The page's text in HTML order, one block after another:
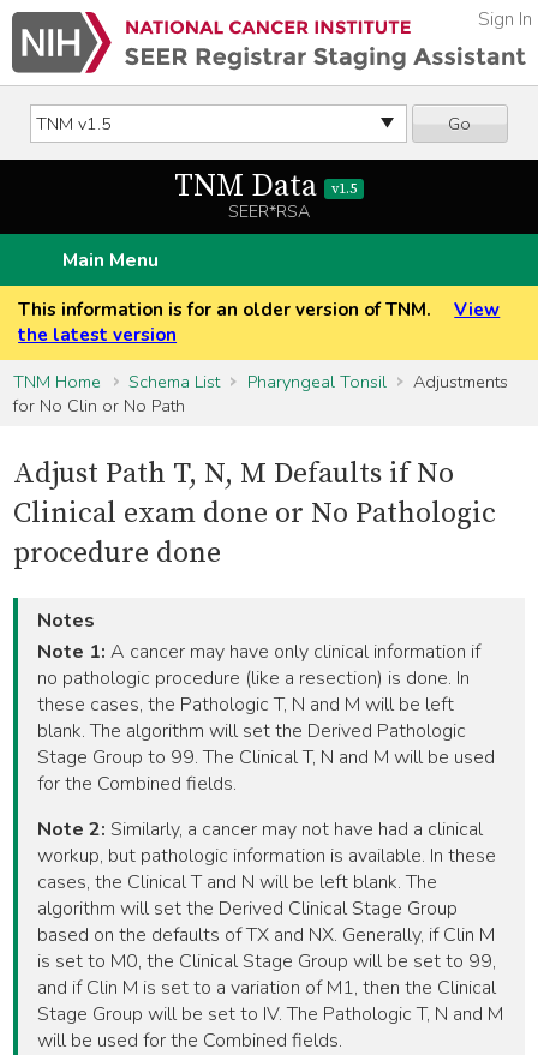
Go
Sign In
TNM Data v1.5
SEER*RSA
Main Menu
This information is for an older version of TNM.
View
the latest version
TNM Home
Schema List Pharyngeal Tonsil
Adjustments
for No Clin or No Path
Adjust Path T, N, M Defaults if No
Clinical exam done or No Pathologic
procedure done
Notes
Note 1: A cancer may have only clinical information if
no pathologic procedure (like a resection) is done. In
these cases, the Pathologic T, N and M will be left
blank. The algorithm will set the Derived Pathologic
Stage Group to 99. The Clinical T, N and M will be used
for the Combined fields.
Note 2: Similarly, a cancer may not have had a clinical
workup, but pathologic information is available. In these
cases, the Clinical T and N will be left blank. The
algorithm will set the Derived Clinical Stage Group
based on the defaults of TX and NX. Generally, if Clin M
is set to M0, the Clinical Stage Group will be set to 99,
and if Clin M is set to a variation of M1, then the Clinical
Stage Group will be set to IV. The Pathologic T, N and M
will be used for the Combined fields.